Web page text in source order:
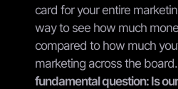
card for your entire
way to see how much
compared to how much
marketing across the board.
fundamental question: Is